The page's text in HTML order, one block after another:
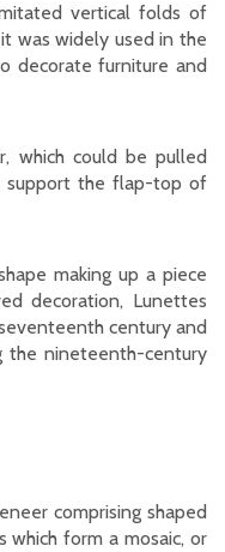
vertical folds of
was widely used in the
decorate furniture and
which could be pulled
support the flap-top of
making up a piece
decoration, Lunettes
century and
the nineteenth-century
comprising shaped
form a mosaic, or